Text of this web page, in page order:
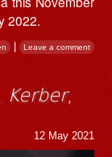
2022.
| Leave a comment
Kerber,
12 May 2021